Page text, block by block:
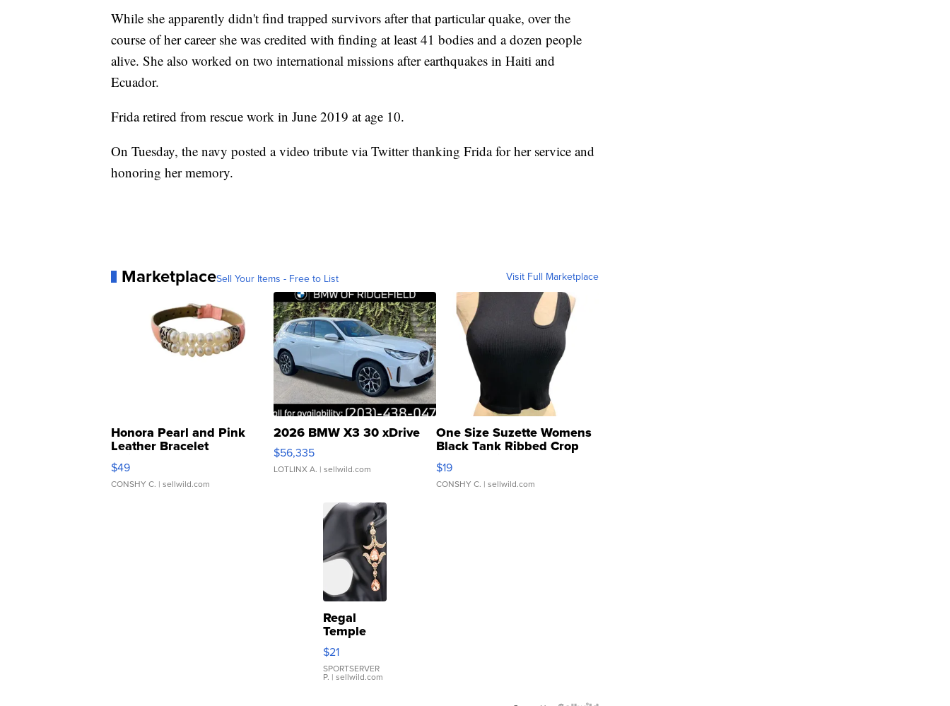
While she apparently didn't find trapped survivors after that particular quake, over the
course of her career she was credited with finding at least 41 bodies and a dozen people
alive. She also worked on two international missions after earthquakes in Haiti and
Ecuador.
Frida retired from rescue work in June 2019 at age 10.
On Tuesday, the navy posted a video tribute via Twitter thanking Frida for her service and
honoring her memory.
MarketplaceSell Your Items - Free to List Visit Full Marketplace
Honora Pearl and Pink
Leather Bracelet
Adjustable Buckle Clo...
$49
CONSHY C. | sellwild.com
2026 BMW X3 30 xDrive
$56,335
LOTLINX A. | sellwild.com
One Size Suzette Womens
Black Tank Ribbed Crop
Asymmetrical ...
$19
CONSHY C. | sellwild.com
Regal
Temple
Droplet
Earrings
$21
SPORTSERVER
P. | sellwild.com